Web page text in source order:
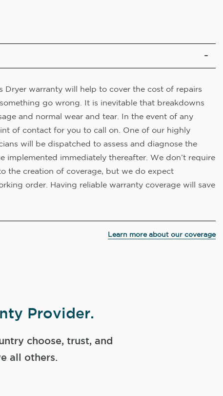
Dryer warranty will help to cover the cost of repairs
go wrong. It is inevitable that breakdowns
and normal wear and tear. In the event of any
of contact for you to call on. One of our highly
will be dispatched to assess and diagnose the
implemented immediately thereafter. We don’t require
the creation of coverage, but we do expect
order. Having reliable warranty coverage will save
Learn more about our coverage
Provider.
choose, trust, and
all others.